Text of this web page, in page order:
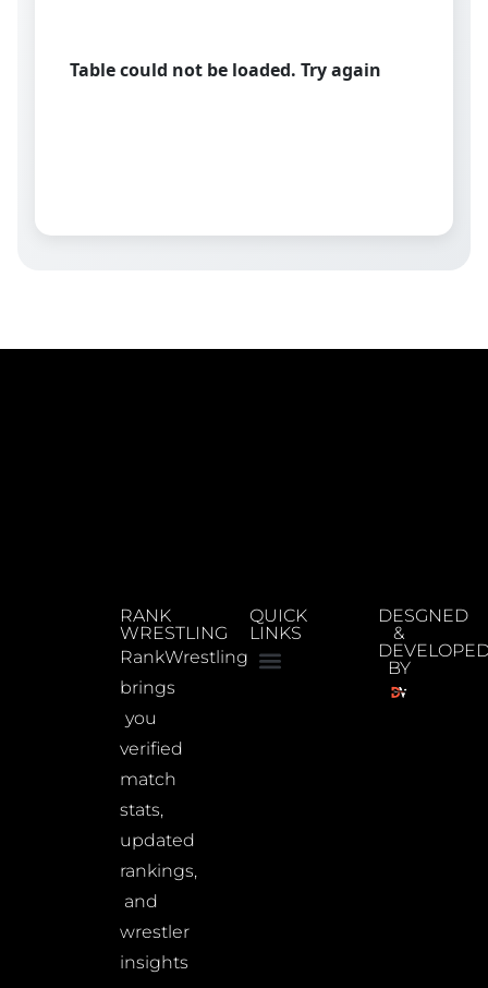
Table could not be loaded. Try again
RANK
WRESTLING
RankWrestling
brings
you
verified
match
stats,
updated
rankings,
and
wrestler
insights
QUICK
LINKS
DESGNED
&
BY